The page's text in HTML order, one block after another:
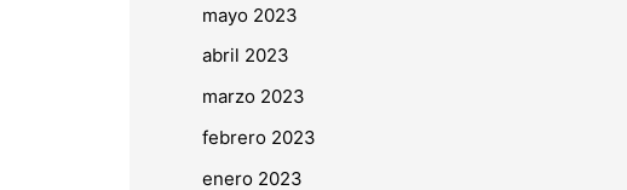
mayo 2023
abril 2023
marzo 2023
febrero 2023
enero 2023